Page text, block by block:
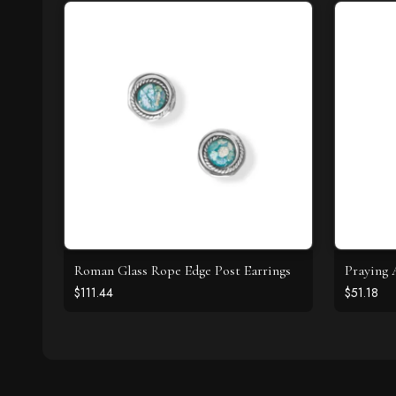
Roman Glass Rope Edge Post Earrings
$111.44
Praying
$51.18